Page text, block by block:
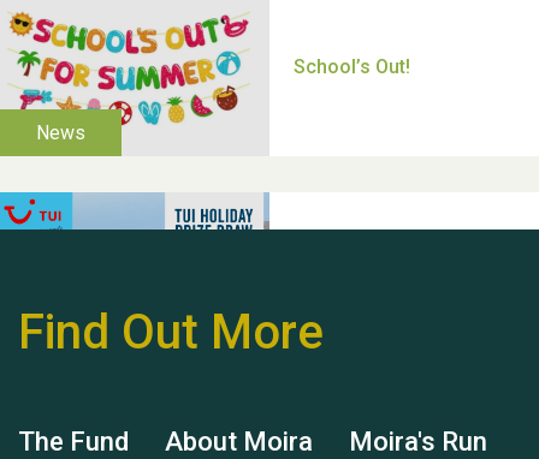
Hubert (Hu) Jones
Find Out More
The Fund About Moira Moira's Run